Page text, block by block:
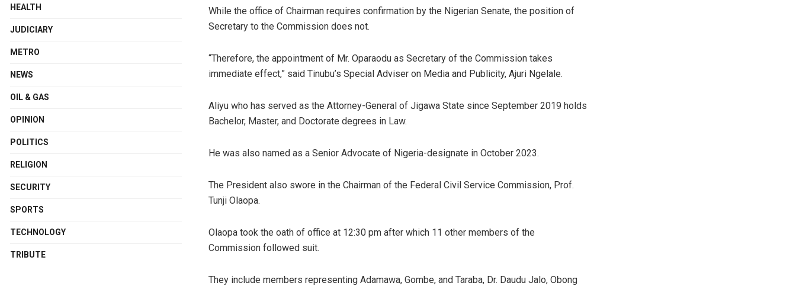
While the office of Chairman requires confirmation by the Nigerian Senate, the position of
Secretary to the Commission does not.
“Therefore, the appointment of Mr. Oparaodu as Secretary of the Commission takes
immediate effect,” said Tinubu’s Special Adviser on Media and Publicity, Ajuri Ngelale.
Aliyu who has served as the Attorney-General of Jigawa State since September 2019 holds
Bachelor, Master, and Doctorate degrees in Law.
He was also named as a Senior Advocate of Nigeria-designate in October 2023.
The President also swore in the Chairman of the Federal Civil Service Commission, Prof.
Tunji Olaopa.
Olaopa took the oath of office at 12:30 pm after which 11 other members of the
Commission followed suit.
They include members representing Adamawa, Gombe, and Taraba, Dr. Daudu Jalo, Obong
HEALTH
JUDICIARY
METRO
NEWS
OIL & GAS
OPINION
POLITICS
RELIGION
SECURITY
SPORTS
TECHNOLOGY
TRIBUTE